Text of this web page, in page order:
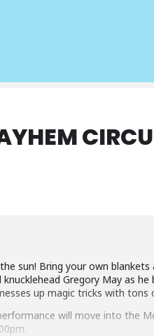
the sun! Bring your own
Gregory May as
up magic tricks with
will move into the